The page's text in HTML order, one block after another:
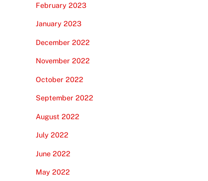
February 2023
January 2023
December 2022
November 2022
October 2022
September 2022
August 2022
July 2022
June 2022
May 2022